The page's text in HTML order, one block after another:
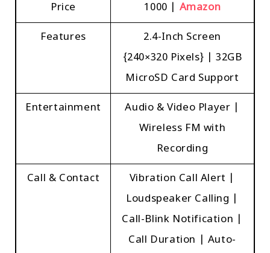
Price ₹1000 | Amazon
Features
2.4-Inch Screen
{240×320 Pixels} | 32GB
MicroSD Card Support
Entertainment
Audio & Video Player |
Wireless FM with
Recording
Call & Contact
Vibration Call Alert |
Loudspeaker Calling |
Call-Blink Notification |
Call Duration | Auto-